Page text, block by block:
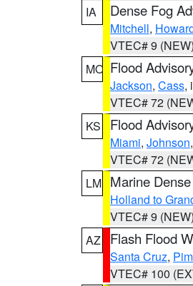
IA
Dense Fog
Mitchell,
VTEC# 9 (NEW)
MO Flood
Jackson, Cass,
VTEC# 72
KS
Flood
Miami, Johnson
VTEC# 72
LM Marine
Holland to
VTEC# 9 (NEW)
AZ
Flash Flood
Santa Cruz,
VTEC# 100